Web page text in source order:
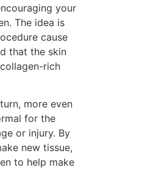
your
The idea is
cause
that the skin
rich
more even
for the
or injury. By
new tissue,
to help make